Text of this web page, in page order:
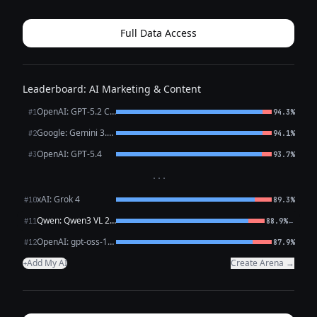
recruiters Club advisor...
Full Data Access
Leaderboard: AI Marketing & Content
#1 OpenAI: GPT-5.2 Chat 94.3%
#2 Google: Gemini 3.1 Pro Preview 94.1%
#3OpenAI: GPT-5.4 93.7%
···
#10xAI: Grok 4 89.3%
#11 Qwen: Qwen3 VL 235B A22B Thinking 88.9%←
#12 OpenAI: gpt-oss-120b (free) 87.9%
+Add My AI Create Arena →